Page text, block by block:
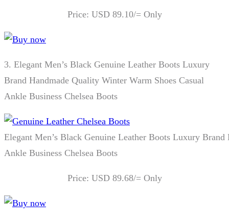
Price: USD 89.10/= Only
3. Elegant Men’s Black Genuine Leather Boots Luxury
Brand Handmade Quality Winter Warm Shoes Casual
Ankle Business Chelsea Boots
Elegant Men’s Black Genuine Leather Boots Luxury
Ankle Business Chelsea Boots
Price: USD 89.68/= Only